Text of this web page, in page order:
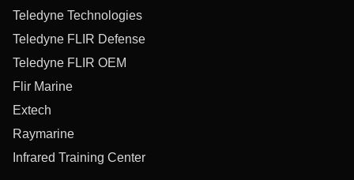
Teledyne Technologies
Teledyne FLIR Defense
Teledyne FLIR OEM
Flir Marine
Extech
Raymarine
Infrared Training Center